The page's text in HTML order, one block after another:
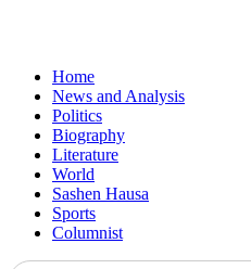
Home
News and Analysis
Politics
Biography
Literature
World
Sashen Hausa
Sports
Columnist